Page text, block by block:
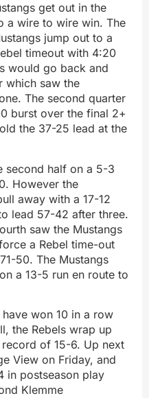
get out in the
a wire to wire win. The
jump out to a
timeout with 4:20
would go back and
which saw the
The second quarter
burst over the final 2+
the 37-25 lead at the
second half on a 5-3
However the
away with a 17-12
lead 57-42 after three.
saw the Mustangs
a Rebel time-out
50. The Mustangs
a 13-5 run en route to
won 10 in a row
the Rebels wrap up
of 15-6. Up next
View on Friday, and
in postseason play
Klemme